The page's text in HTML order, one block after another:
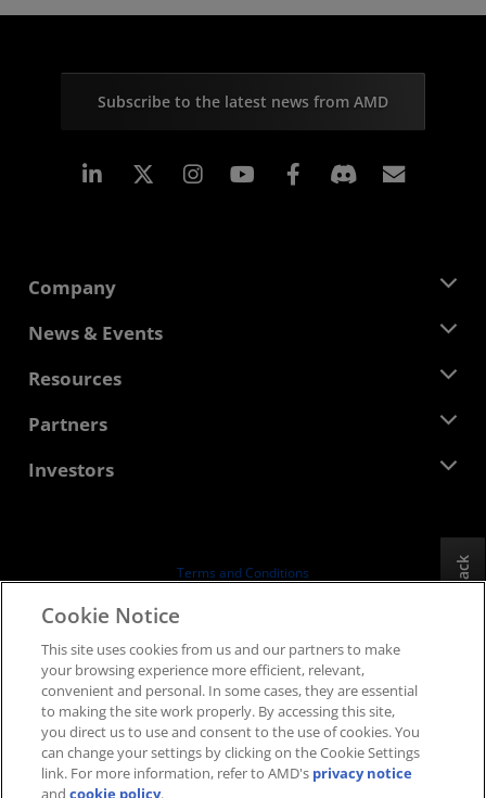
Subscribe to the latest news from AMD
Linkedin Instagram Facebook
Company
About AMD
Corporate Responsibility
Contact Us
News & Events
Newsroom
Media Library
Resources
Developer Central
Case Studies
Partners
AMD Partner Hub
Investors
Board of Directors
SEC Filings
Terms and Conditions
Supply Chain Transparency
Fair & Open Competition
UK Tax Strategy
Cookies Policy
Cookie Settings
Feedback
Cookie Notice
This site uses cookies from us and our partners to make
your browsing experience more efficient, relevant,
convenient and personal. In some cases, they are essential
to making the site work properly. By accessing this site,
you direct us to use and consent to the use of cookies. You
can change your settings by clicking on the Cookie Settings
link. For more information, refer to AMD's privacy notice
andcookie policy.